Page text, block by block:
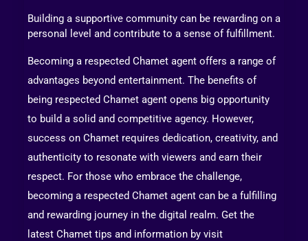
Building a supportive community can be rewarding on a
personal level and contribute to a sense of fulfillment.
Becoming a respected Chamet agent offers a range of
advantages beyond entertainment. The benefits of
being respected Chamet agent opens big opportunity
to build a solid and competitive agency. However,
success on Chamet requires dedication, creativity, and
authenticity to resonate with viewers and earn their
respect. For those who embrace the challenge,
becoming a respected Chamet agent can be a fulfilling
and rewarding journey in the digital realm. Get the
latest Chamet tips and information by visit